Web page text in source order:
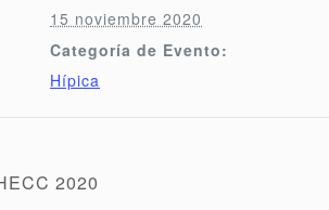
15 noviembre 2020
Categoría de Evento:
Hípica
2020